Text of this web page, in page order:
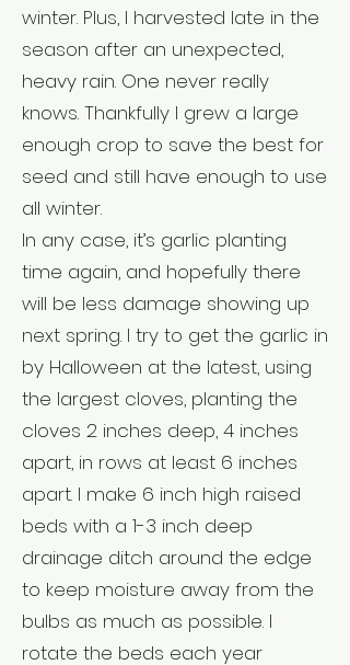
winter. Plus, I harvested late in the
season after an unexpected,
heavy rain. One never really
knows. Thankfully I grew a large
enough crop to save the best for
seed and still have enough to use
all winter.
In any case, it’s garlic planting
time again, and hopefully there
will be less damage showing up
next spring. I try to get the garlic in
by Halloween at the latest, using
the largest cloves, planting the
cloves 2 inches deep, 4 inches
apart, in rows at least 6 inches
apart. I make 6 inch high raised
beds with a 1-3 inch deep
drainage ditch around the edge
to keep moisture away from the
bulbs as much as possible. I
rotate the beds each year